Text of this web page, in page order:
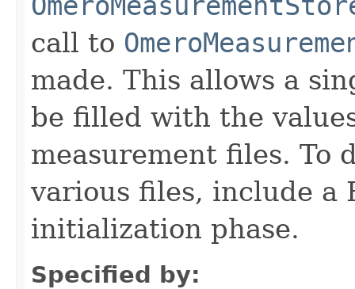
call to
made. This allows a
be filled with the
measurement files. To
various files, include a
initialization phase.
Specified by: